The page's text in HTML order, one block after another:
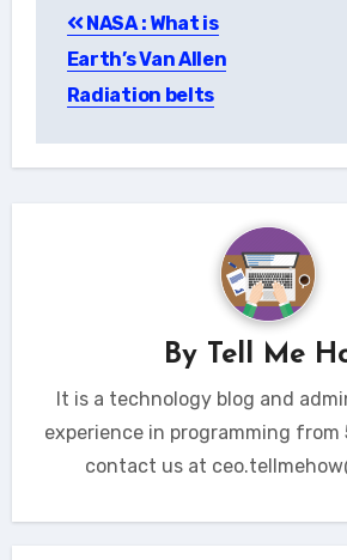
navigation
NASA : What is
Earth’s Van Allen
Radiation belts
By Tell Me
It is a technology blog and
experience in programming from
contact us at